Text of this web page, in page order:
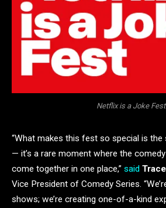
Netflix is a Joke Fest
“What makes this fest so special is
— it’s a rare moment where the
come together in one place,” said
Vice President of Comedy Series.
shows; we’re creating one-of-a-kind